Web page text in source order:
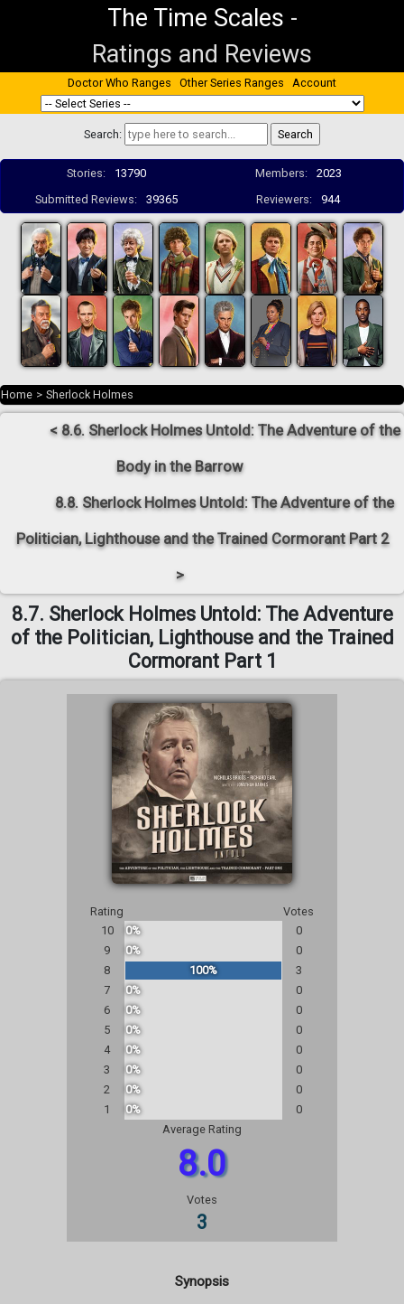
The Time Scales -
Ratings and Reviews
Doctor Who Ranges Other Series Ranges Account
Search:
Stories: 13790 Members:
2023
Submitted Reviews:
39365 Reviewers: 944
Home > Sherlock Holmes
< 8.6. Sherlock Holmes Untold: The Adventure of the
Body in the Barrow
8.8. Sherlock Holmes Untold: The Adventure of the
Politician, Lighthouse and the Trained Cormorant Part 2
>
8.7. Sherlock Holmes Untold: The Adventure
of the Politician, Lighthouse and the Trained
Cormorant Part 1
Rating
Votes
10
0%
0
9
0%
0
8
100%
3
7
0%
0
6
0%
0
5
0%
0
4
0%
0
3
0%
0
2
0%
0
1
0%
0
Average Rating
8.0
Votes
3
Synopsis